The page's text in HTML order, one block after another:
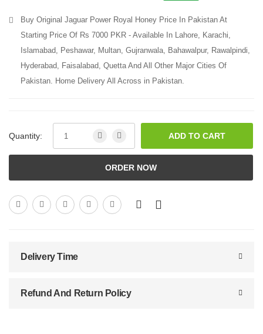
Buy Original Jaguar Power Royal Honey Price In Pakistan At
Starting Price Of Rs 7000 PKR - Available In Lahore, Karachi,
Islamabad, Peshawar, Multan, Gujranwala, Bahawalpur, Rawalpindi,
Hyderabad, Faisalabad, Quetta And All Other Major Cities Of
Pakistan. Home Delivery All Across in Pakistan.
Quantity: ADD TO CART
ORDER NOW
Delivery Time
Refund And Return Policy